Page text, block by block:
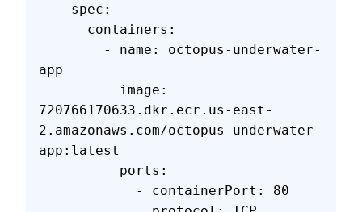
    spec:
      containers:
app
720766170633.dkr.ecr.us-east-
2.amazonaws.com/octopus-underwater-
app:latest
          ports:
            - containerPort: 80